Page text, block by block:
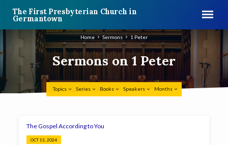
The First Presbyterian Church in
Germantown
Sermons on 1 Peter
Home Sermons 1 Peter
Topics Series Books Speakers Months
Sermons
on
The Gospel According to You
OCT 13, 2024